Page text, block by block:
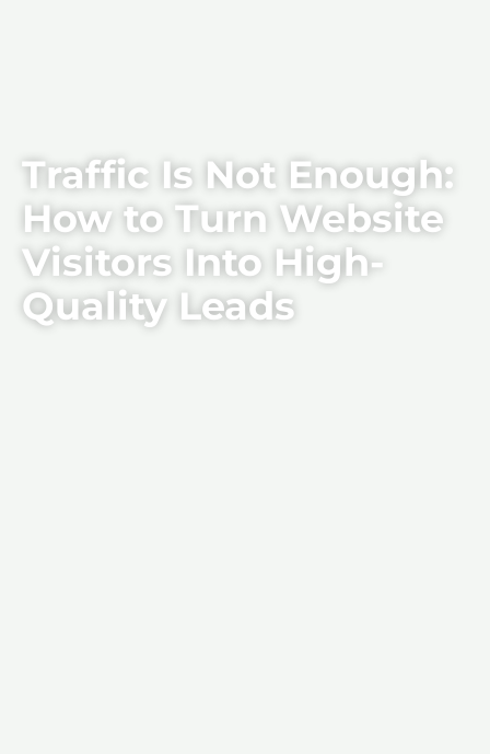
Traffic Is Not Enough:
How to Turn Website
Visitors Into High-
Quality Leads